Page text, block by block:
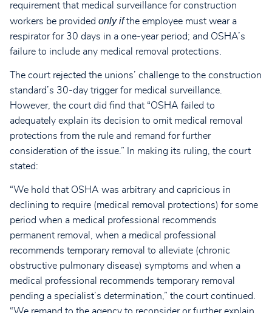
requirement that medical surveillance for construction
workers be provided only ifthe employee must wear a
respirator for 30 days in a one-year period; and OSHA’s
failure to include any medical removal protections.
The court rejected the unions’ challenge to the construction
standard’s 30-day trigger for medical surveillance.
However, the court did find that “OSHA failed to
adequately explain its decision to omit medical removal
protections from the rule and remand for further
consideration of the issue.” In making its ruling, the court
stated:
“We hold that OSHA was arbitrary and capricious in
declining to require (medical removal protections) for some
period when a medical professional recommends
permanent removal, when a medical professional
recommends temporary removal to alleviate (chronic
obstructive pulmonary disease) symptoms and when a
medical professional recommends temporary removal
pending a specialist’s determination,” the court continued.